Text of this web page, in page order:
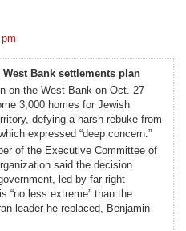
Bank settlements plan
on the West Bank on Oct. 27
3,000 homes for Jewish
defying a harsh rebuke from
expressed “deep concern.”
of the Executive Committee of
said the decision
led by far-right
“no less extreme” than the
leader he replaced, Benjamin